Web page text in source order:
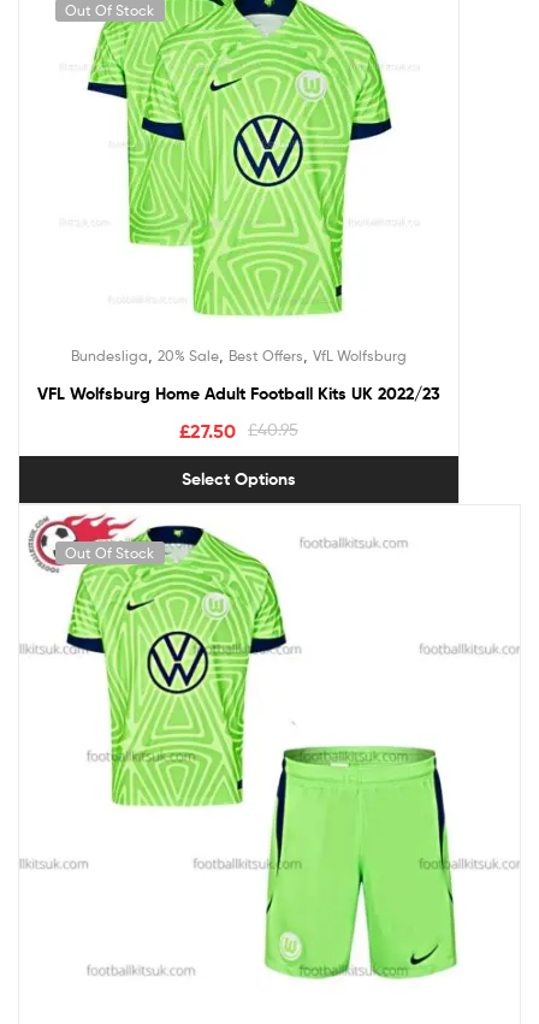
Out Of Stock
Bundesliga 20% Sale Best Offers VfL Wolfsburg
VFL Wolfsburg Home Adult Football Kits UK 2022/23
£40.95
£27.50
Select Options
Out Of Stock